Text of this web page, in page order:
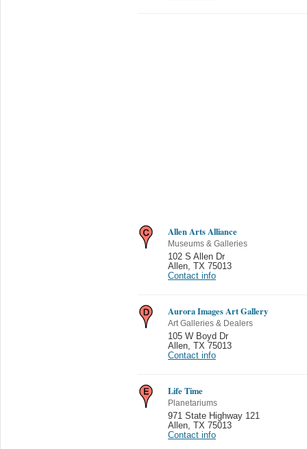
Allen Arts Alliance
Museums & Galleries
102 S Allen Dr
Allen TX 75013
Contact info
Aurora Images Art Gallery
Art Galleries & Dealers
105 W Boyd Dr
Allen TX 75013
Contact info
Life Time
Planetariums
971 State Highway 121
Allen TX 75013
Contact info